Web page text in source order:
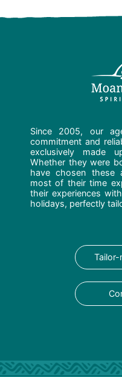
Since 2005, our
commitment and
exclusively made
Whether they were
have chosen these
most of their time
their experiences
holidays, perfectly